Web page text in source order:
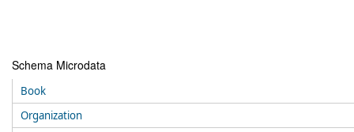
Schema Microdata
Book
Organization